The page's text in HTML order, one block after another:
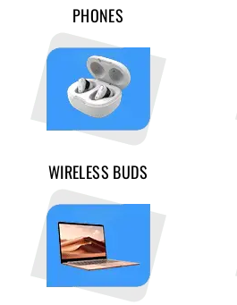
PHONES
WIRELESS BUDS